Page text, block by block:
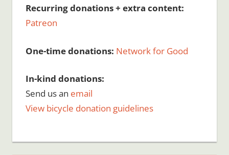
Recurring donations + extra content:
Patreon
One-time donations: Network for Good
In-kind donations:
Send us an email
View bicycle donation guidelines